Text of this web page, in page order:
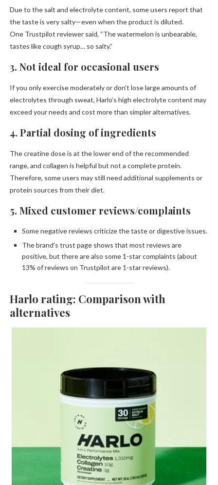
Due to the salt and electrolyte content, some users report that
the taste is very salty—even when the product is diluted.
One Trustpilot reviewer said, “The watermelon is unbearable,
tastes like cough syrup… so salty.”
3. Not ideal for occasional users
If you only exercise moderately or don’t lose large amounts of
electrolytes through sweat, Harlo’s high electrolyte content may
exceed your needs and cost more than simpler alternatives.
4. Partial dosing of ingredients
The creatine dose is at the lower end of the recommended
range, and collagen is helpful but not a complete protein.
Therefore, some users may still need additional supplements or
protein sources from their diet.
5. Mixed customer reviews/complaints
Some negative reviews criticize the taste or digestive issues.
The brand’s trust page shows that most reviews are
positive, but there are also some 1-star complaints (about
13% of reviews on Trustpilot are 1-star reviews).
Harlo rating: Comparison with
alternatives